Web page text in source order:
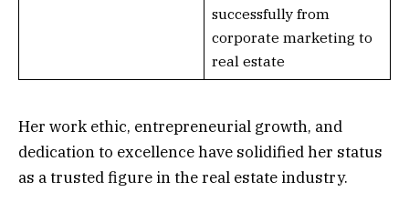
successfully from
corporate marketing to
real estate
Her work ethic, entrepreneurial growth, and
dedication to excellence have solidified her status
as a trusted figure in the real estate industry.